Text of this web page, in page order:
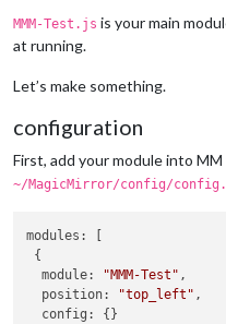
MMM-Test.js is your main
at running.
Let’s make something.
configuration
First, add your module into
~/MagicMirror/config/
modules : [
{
module: "MMM-Test" ,
position: "top_left" ,
config : {}